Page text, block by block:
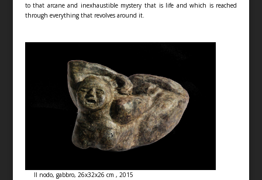
to that arcane and inexhaustible mystery that is life and which is reached
through everything that revolves around it.
Il nodo, gabbro, 26x32x26 cm , 2015